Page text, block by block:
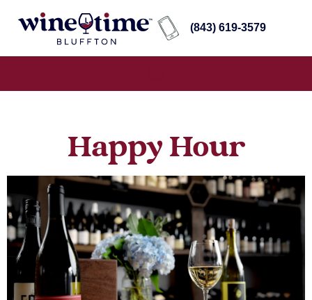
(843) 619-3579
Happy Hour